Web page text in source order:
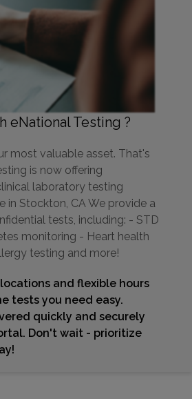
eNational Testing ?
most valuable asset. That's
is now offering
laboratory testing
in Stockton, CA We provide a
tests, including: - STD
monitoring - Heart health
testing and more!
and flexible hours
tests you need easy.
quickly and securely
Don't wait - prioritize